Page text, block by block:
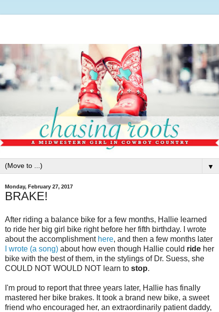
▼
Monday, February 27, 2017
BRAKE!
After riding a balance bike for a few months, Hallie learned
to ride her big girl bike right before her fifth birthday. I wrote
about the accomplishment here, and then a few months later
I wrote (a song) about how even though Hallie could ride her
bike with the best of them, in the stylings of Dr. Suess, she
COULD NOT WOULD NOT learn to stop.
I'm proud to report that three years later, Hallie has finally
mastered her bike brakes. It took a brand new bike, a sweet
friend who encouraged her, an extraordinarily patient daddy,